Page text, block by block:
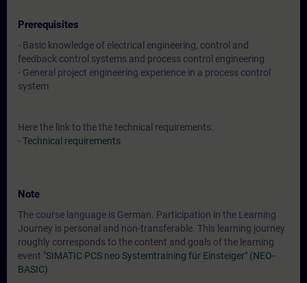
Prerequisites
- Basic knowledge of electrical engineering, control and
feedback control systems and process control engineering
- General project engineering experience in a process control
system
Here the link to the the technical requirements:
-Technical requirements
Note
The course language is German. Participation in the Learning
Journey is personal and non-transferable. This learning journey
roughly corresponds to the content and goals of the learning
event "SIMATIC PCS neo Systemtraining für Einsteiger" (NEO-
BASIC)